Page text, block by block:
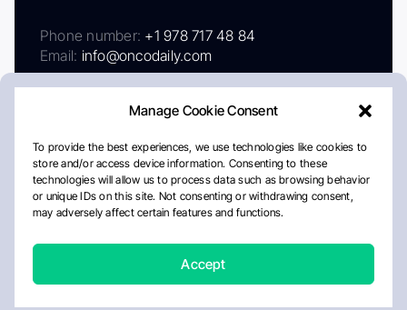
Manage Cookie Consent
To provide the best experiences, we use technologies like cookies to
store and/or access device information. Consenting to these
technologies will allow us to process data such as browsing behavior
or unique IDs on this site. Not consenting or withdrawing consent,
may adversely affect certain features and functions.
Accept
Phone number: +1 978 717 48 84
Email: info@oncodaily.com
AboutPrivacy PolicyEditorial PolicyCookie Policy
Disclaimer